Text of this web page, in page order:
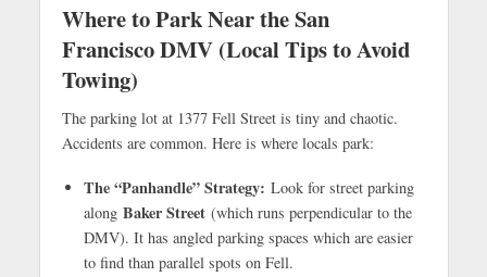
Where to Park Near the San
Francisco DMV (Local Tips to Avoid
Towing)
The parking lot at 1377 Fell Street is tiny and chaotic.
Accidents are common. Here is where locals park:
The “Panhandle” Strategy: Look for street parking
along Baker Street(which runs perpendicular to the
DMV). It has angled parking spaces which are easier
to find than parallel spots on Fell.